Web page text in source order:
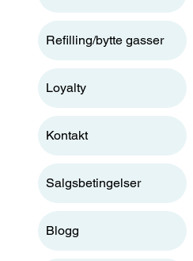
Refilling/bytte gasser
Loyalty
Kontakt
Salgsbetingelser
Blogg